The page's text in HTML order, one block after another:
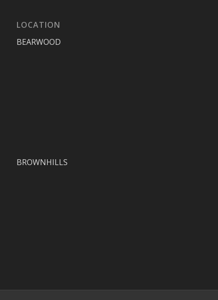
LOCATION
BEARWOOD
BROWNHILLS